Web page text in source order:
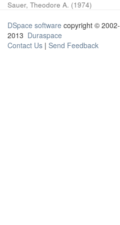
Sauer, Theodore A. (1974)
DSpace software copyright © 2002-
2013 Duraspace
Contact Us | Send Feedback